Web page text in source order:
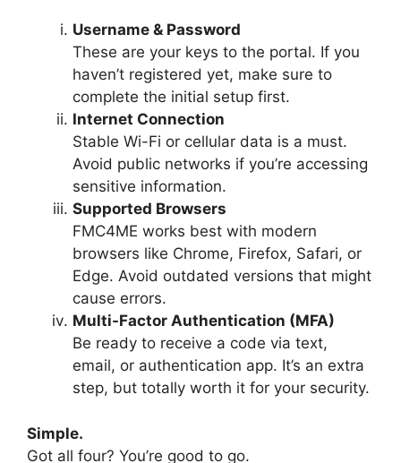
Username & Password
These are your keys to the portal. If you
haven’t registered yet, make sure to
complete the initial setup first.
Internet Connection
Stable Wi-Fi or cellular data is a must.
Avoid public networks if you’re accessing
sensitive information.
Supported Browsers
FMC4ME works best with modern
browsers like Chrome, Firefox, Safari, or
Edge. Avoid outdated versions that might
cause errors.
Multi-Factor Authentication (MFA)
Be ready to receive a code via text,
email, or authentication app. It’s an extra
step, but totally worth it for your security.
Simple.
Got all four? You’re good to go.